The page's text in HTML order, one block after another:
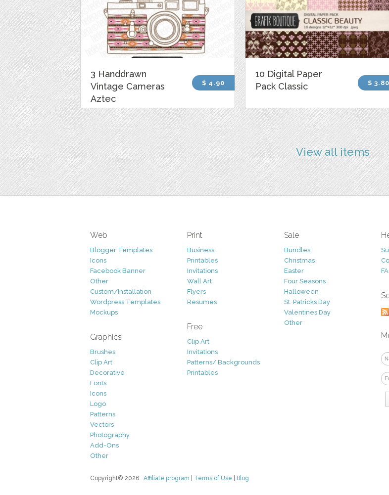
3 Handdrawn
Vintage Cameras
Aztec
$ 4.90
10 Digital Paper
Pack Classic
$ 3.80
View all items
Web
Blogger Templates
Icons
Facebook Banner
Other
Custom/Installation
Wordpress Templates
Mockups
Graphics
Brushes
Clip Art
Decorative
Fonts
Icons
Logo
Patterns
Vectors
Photography
Add-Ons
Other
Print
Business
Printables
Invitations
Wall Art
Flyers
Resumes
Free
Clip Art
Invitations
Patterns/ Backgrounds
Printables
Sale
Bundles
Christmas
Easter
Four Seasons
Halloween
St. Patricks Day
Valentines Day
Other
Copyright© 2026 Affiliate program Terms of Use Blog